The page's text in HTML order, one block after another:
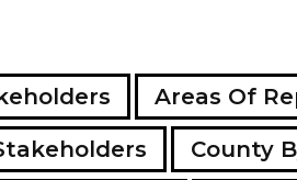
Areas Of
County